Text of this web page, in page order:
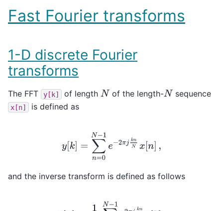
Fast Fourier transforms
1-D discrete Fourier
transforms
The FFT y[k] of length N of the length-N sequence
x[n] is defined as
n=0N π
and the inverse transform is defined as follows
k 0N− j